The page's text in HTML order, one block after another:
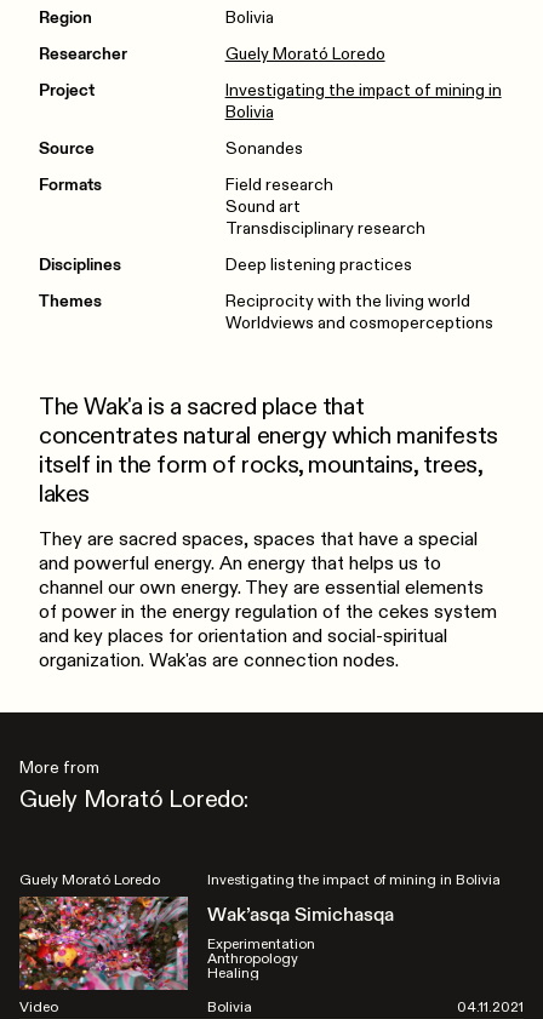
Region
Bolivia
Researcher
Guely Morató Loredo
Project
Investigating the impact of mining in
Bolivia
Source
Sonandes
Formats
Field research
Sound art
Transdisciplinary research
Disciplines
Deep listening practices
Themes
Reciprocity with the living world
Worldviews and cosmoperceptions
The Wak'a is a sacred place that
concentrates natural energy which manifests
itself in the form of rocks, mountains, trees,
lakes
They are sacred spaces, spaces that have a special
and powerful energy. An energy that helps us to
channel our own energy. They are essential elements
of power in the energy regulation of the cekes system
and key places for orientation and social-spiritual
organization. Wak'as are connection nodes.
More from
Guely Morató Loredo:
Guely Morató Loredo Investigating the impact of mining in Bolivia
Wak’asqa Simichasqa
Experimentation
Anthropology
Healing
Video
Bolivia
04.11.2021